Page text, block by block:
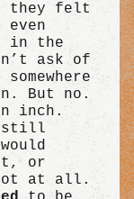
they felt
even
in the
ask of
But no.
inch.
still
or
not at all.